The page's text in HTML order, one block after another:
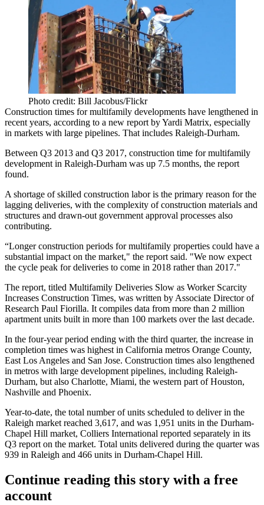
Photo credit: Bill Jacobus/Flickr
Construction times for multifamily developments have lengthened in
recent years, according to a new report byYardi Matrix, especially
in markets with large pipelines. That includes Raleigh-Durham.
Between Q3 2013 and Q3 2017, construction time for multifamily
development in Raleigh-Durham was up 7.5 months, the report
found.
A shortage of skilled construction laboris the primary reason for the
lagging deliveries, with the complexity of construction materials and
structures and drawn-out government approval processes also
contributing.
“Longer construction periods for multifamily properties could have a
substantial impact on the market," the report said. "We now expect
the cycle peak for deliveries to come in 2018 rather than 2017."
The report, titled Multifamily Deliveries Slow as Worker Scarcity
Increases Construction Times, was written by Associate Director of
Research Paul Fiorilla. It compiles data from more than 2 million
apartment units built in more than 100 markets over the last decade.
In the four-year period ending with the third quarter, the increase in
completion times was highest in California metros Orange County,
East Los Angeles and San Jose. Construction times also lengthened
in metros with large development pipelines, including Raleigh-
Durham, but also Charlotte, Miami, the western part of Houston,
Nashville and Phoenix.
Year-to-date, the total number of units scheduled to deliver in the
Raleigh market reached 3,617, and was 1,951 units in the Durham-
Chapel Hill market, Colliers International reported separately in its
Q3 report on the market. Total units delivered during the quarter was
939 in Raleigh and 466 units in Durham-Chapel Hill.
Continue reading this story with a free
account